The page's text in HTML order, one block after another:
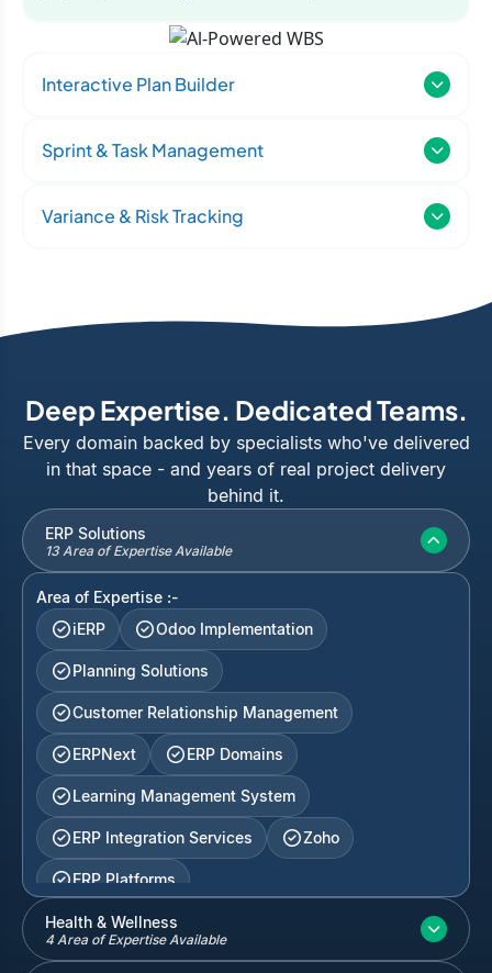
Interactive Plan Builder
Sprint & Task Management
Variance & Risk Tracking
Deep Expertise. Dedicated Teams.
Every domain backed by specialists who've delivered
in that space - and years of real project delivery
behind it.
ERP Solutions
13 Area of Expertise Available
Area of Expertise :-
iERP
Odoo Implementation
Planning Solutions
Customer Relationship Management
ERPNext ERP Domains
Learning Management System
ERP Integration Services Zoho
ERP Platforms
Inventory and Warehouse Management
Quickbooks Salesforce
Health & Wellness
4 Area of Expertise Available